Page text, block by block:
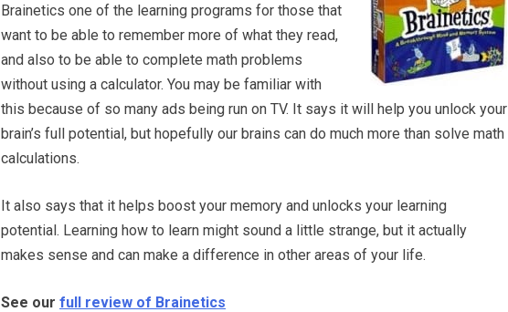
Brainetics one of the learning programs for those that
want to be able to remember more of what they read,
and also to be able to complete math problems
without using a calculator. You may be familiar with
this because of so many ads being run on TV. It says it will help you unlock your
brain’s full potential, but hopefully our brains can do much more than solve math
calculations.
It also says that it helps boost your memory and unlocks your learning
potential. Learning how to learn might sound a little strange, but it actually
makes sense and can make a difference in other areas of your life.
See our full review of Brainetics